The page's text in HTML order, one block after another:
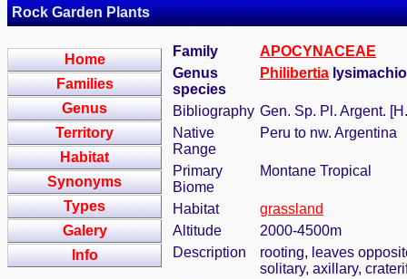
Rock Garden Plants
Home
Families
Genus
Territory
Habitat
Synonyms
Types
Galery
Info
Family
APOCYNACEAE
Genus
species
Philibertia
Bibliography Gen. Sp. Pl. Argent.
Native
Range
Peru to nw. Argentina
Primary
Biome
Montane Tropical
Habitat
grassland
Altitude
2000-4500m
Description
rooting, leaves
solitary, axillary,